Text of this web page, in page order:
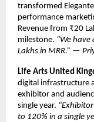
transformed
performance
Revenue from ₹20
milestone. “We
Lakhs in MRR.” —
Life Arts United
digital infrastructure
exhibitor and
single year.
to 120% in a single